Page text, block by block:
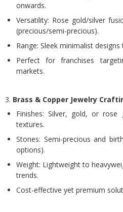
onwards.
Versatility: Rose gold/silver
(precious/semi-precious).
Range: Sleek minimalist
Perfect for franchises
markets.
3. Brass & Copper Jewelry
Finishes: Silver, gold, or
textures.
Stones: Semi-precious and
options).
Weight: Lightweight to
trends.
Cost-effective yet premium